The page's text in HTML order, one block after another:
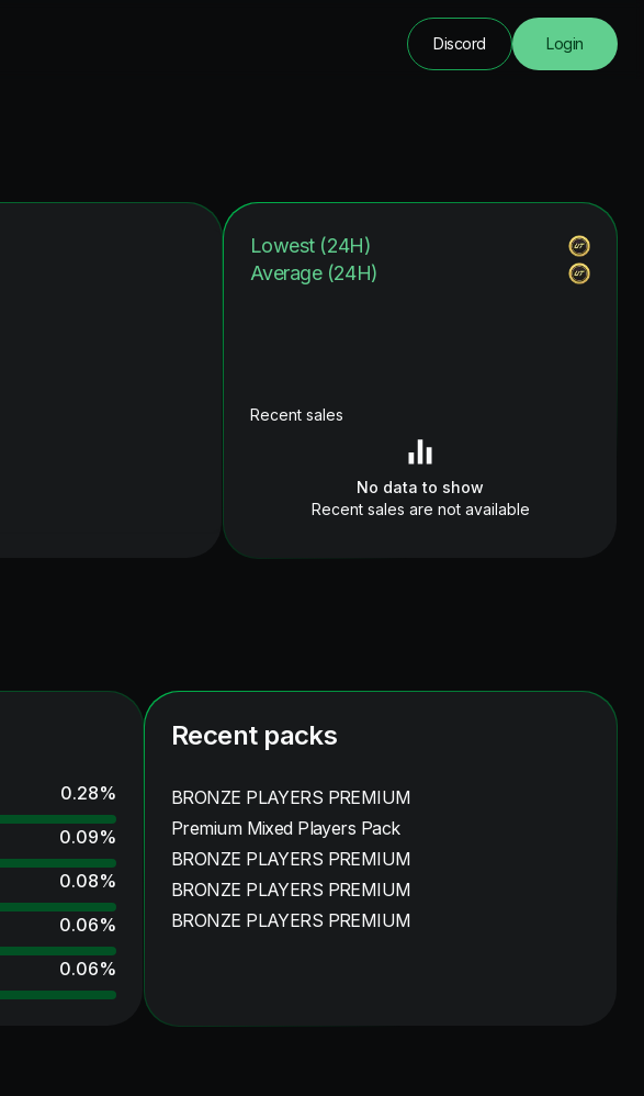
Discord Login
Lowest (24H)
Average (24H)
Recent sales
No data to show
Recent sales are not available
0.28%
0.09%
0.08%
0.06%
0.06%
Recent packs
BRONZE PLAYERS PREMIUM
Premium Mixed Players Pack
BRONZE PLAYERS PREMIUM
BRONZE PLAYERS PREMIUM
BRONZE PLAYERS PREMIUM